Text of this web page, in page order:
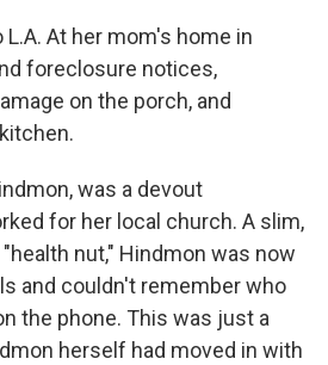
At her mom's home in
foreclosure notices,
on the porch, and
was a devout
for her local church. A slim,
nut," Hindmon was now
and couldn't remember who
the phone. This was just a
herself had moved in with